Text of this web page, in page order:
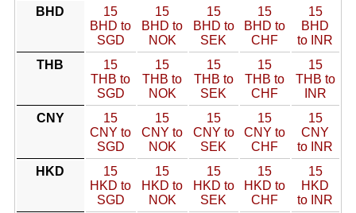
BHD
15
BHD to
SGD
15
BHD to
NOK
15
BHD to
SEK
15
BHD to
CHF
15
BHD
to INR
THB
15
THB to
SGD
15
THB to
NOK
15
THB to
SEK
15
THB to
CHF
15
THB to
INR
CNY
15
CNY to
SGD
15
CNY to
NOK
15
CNY to
SEK
15
CNY to
CHF
15
CNY
to INR
HKD
15
HKD to
SGD
15
HKD to
NOK
15
HKD to
SEK
15
HKD to
CHF
15
HKD
to INR